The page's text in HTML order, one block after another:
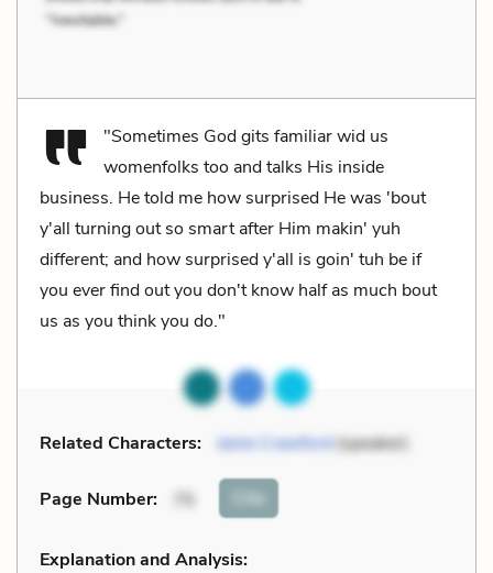
"Sometimes God gits familiar wid us
womenfolks too and talks His inside
business. He told me how surprised He was 'bout
y'all turning out so smart after Him makin' yuh
different; and how surprised y'all is goin' tuh be if
you ever find out you don't know half as much bout
us as you think you do."
Related Characters: Janie Crawford(speaker)
Page Number: 75 Cite
Explanation and Analysis: